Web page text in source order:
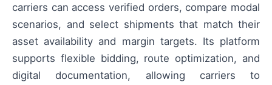
carriers can access verified orders, compare modal
scenarios, and select shipments that match their
asset availability and margin targets. Its platform
supports flexible bidding, route optimization, and
digital documentation, allowing carriers to